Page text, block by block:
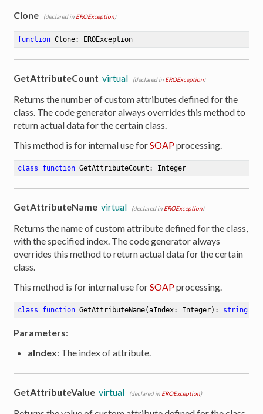
Clone (declared in EROException)
function Clone: EROException
GetAttributeCount virtual (declared in EROException)
Returns the number of custom attributes defined for the
class. The code generator always overrides this method to
return actual data for the certain class.
This method is for internal use forSOAPprocessing.
class function GetAttributeCount : Integer
GetAttributeName virtual (declared in EROException)
Returns the name of custom attribute defined for the class,
with the specified index. The code generator always
overrides this method to return actual data for the certain
class.
This method is for internal use forSOAPprocessing.
class function GetAttributeName(aIndex: Integer) : string
Parameters:
aIndex: The index of attribute.
GetAttributeValue virtual (declared in EROException)